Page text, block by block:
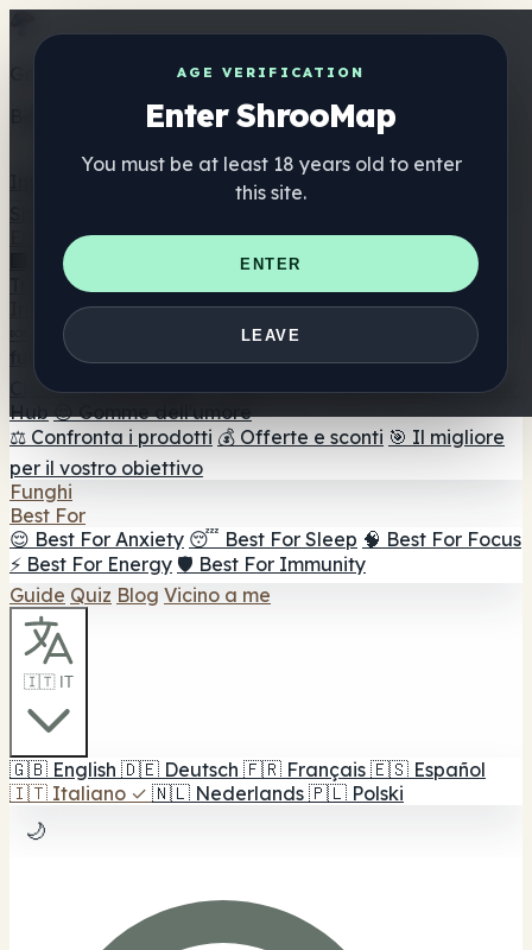
AGE VERIFICATION
Enter ShrooMap
You must be at least 18 years old to enter
this site.
ENTER
LEAVE
Get the ShrooMap app
Better than mobile web — one tap away
Elenco
🏢 Elenco dei marchi
📍 Trova il negozio di testa
Trova il negozio intelligente
🛒 Negozi di teste online
Integratori
🍬 Gomme ai funghi
💊 Capsule di funghi
💧 Tinture di
🫙 Polveri di funghi ☕ Caffè ai funghi 🍫
Cioccolato ai funghi 💨 Mushroom Vapes 🍫 Shroom Bar
Hub 😌 Gomme dell'umore
⚖️ Confronta i prodotti 💰 Offerte e sconti 🎯 Il migliore
per il vostro obiettivo
Funghi
Best For
😌 Best For Anxiety 😴 Best For Sleep 🧠 Best For Focus
⚡ Best For Energy 🛡️ Best For Immunity
Guide Quiz Blog Vicino a me
🇮🇹 IT
🇬🇧 English 🇩🇪 Deutsch 🇫🇷 Français 🇪🇸 Español
🇮🇹 Italiano ✓ 🇳🇱 Nederlands 🇵🇱 Polski
🌙